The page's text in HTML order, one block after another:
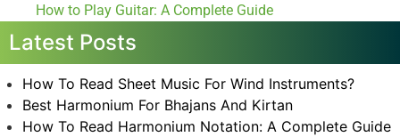
How to Play Guitar: A Complete Guide
Latest Posts
How To Read Sheet Music For Wind Instruments?
Best Harmonium For Bhajans And Kirtan
How To Read Harmonium Notation: A Complete Guide